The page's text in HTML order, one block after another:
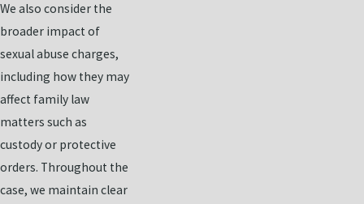
We also consider the
broader impact of
sexual abuse charges,
including how they may
affect family law
matters such as
custody or protective
orders. Throughout the
case, we maintain clear